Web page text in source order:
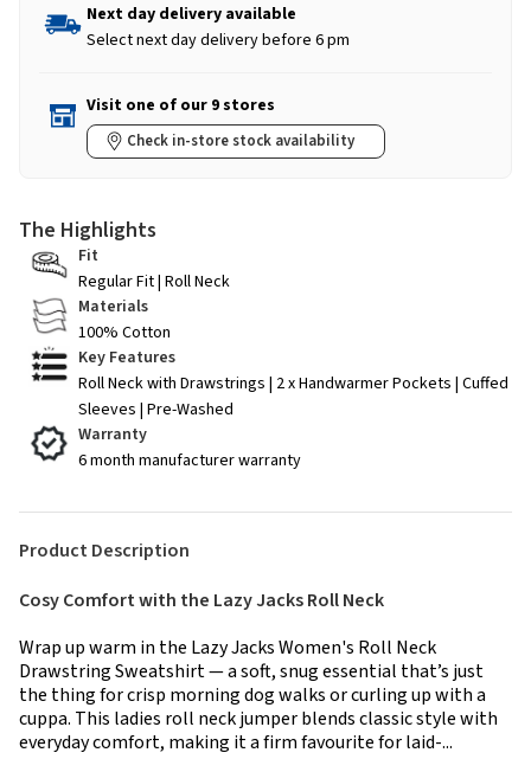
Next day delivery available
Select next day delivery before 6 pm
Visit one of our 9 stores
Check in-store stock availability
The Highlights
Fit
Regular Fit | Roll Neck
Materials
100% Cotton
Key Features
Roll Neck with Drawstrings | 2 x Handwarmer Pockets | Cuffed
Sleeves | Pre-Washed
Warranty
6 month manufacturer warranty
Product Description
Cosy Comfort with the Lazy Jacks Roll Neck
Wrap up warm in the Lazy Jacks Women's Roll Neck
Drawstring Sweatshirt — a soft, snug essential that’s just
the thing for crisp morning dog walks or curling up with a
cuppa. This ladies roll neck jumper blends classic style with
everyday comfort, making it a firm favourite for laid-...